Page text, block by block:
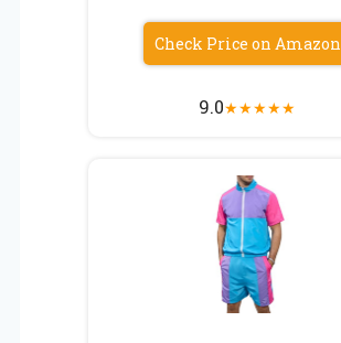
Check Price on Amazon
9.0★★★★★